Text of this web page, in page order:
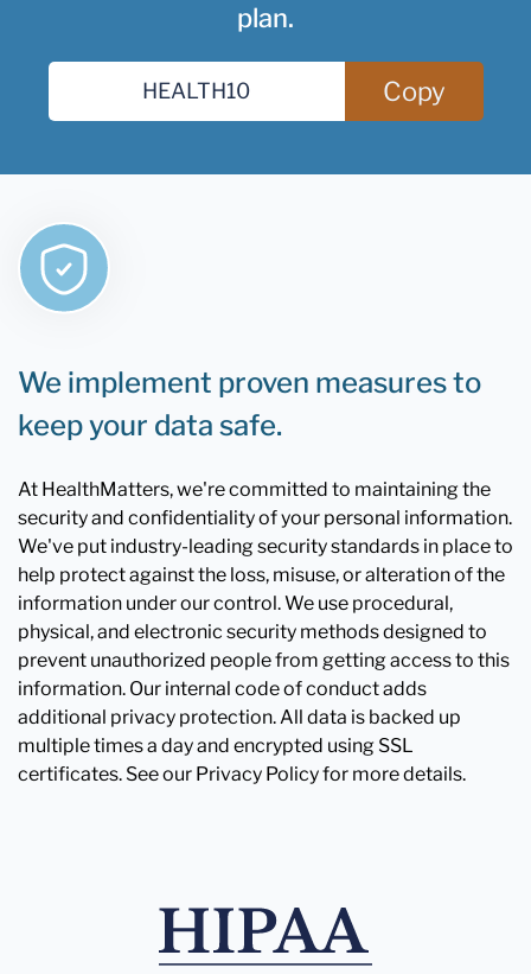
plan.
Copy
We implement proven measures to
keep your data safe.
At HealthMatters, we're committed to maintaining the
security and confidentiality of your personal information.
We've put industry-leading security standards in place to
help protect against the loss, misuse, or alteration of the
information under our control. We use procedural,
physical, and electronic security methods designed to
prevent unauthorized people from getting access to this
information. Our internal code of conduct adds
additional privacy protection. All data is backed up
multiple times a day and encrypted using SSL
certificates. See our Privacy Policy for more details.